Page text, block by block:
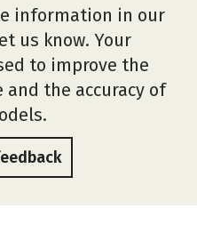
information in our
us know. Your
to improve the
the accuracy of